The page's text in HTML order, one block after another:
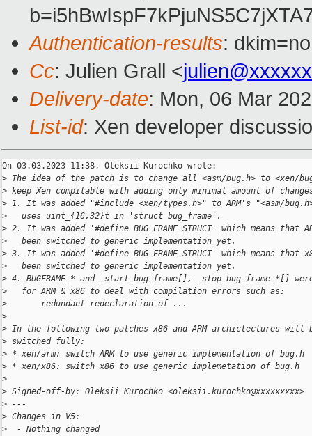
Authentication-results:
Cc: Julien Grall <
Delivery-date: Mon, 06 Mar
List-id: Xen developer
On 03.03.2023 11:38, Oleksii Kurochko wrote:
> The idea of the patch is to change all <asm/bug.h> to <xen/
> keep Xen compilable with adding only minimal amount of
> 1. It was added "#include <xen/types.h>" to ARM's "<asm/
>
   uses uint_{16,32}t in 'struct bug_frame'.
> 2. It was added '#define BUG_FRAME_STRUCT' which means that
>
   been switched to generic implementation yet.
> 3. It was added '#define BUG_FRAME_STRUCT' which means that
>
   been switched to generic implementation yet.
> 4. BUGFRAME_* and _start_bug_frame[], _stop_bug_frame_*[]
>
   for ARM & x86 to deal with compilation errors such as:
>
       redundant redeclaration of ...
>
> In the following two patches x86 and ARM archictectures will
> switched fully:
> * xen/arm: switch ARM to use generic implementation of bug.h
> * xen/x86: switch x86 to use generic implemetation of bug.h
>
> Signed-off-by: Oleksii Kurochko <oleksii.kurochko@xxxxxxxxx>
> ---
> Changes in V5:
>
  - Nothing changed